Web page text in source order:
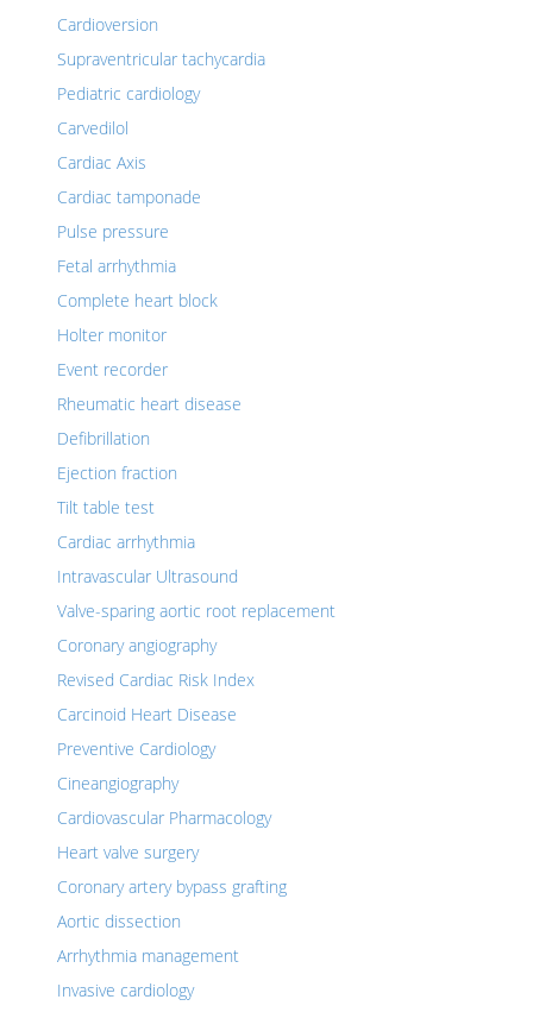
Cardioversion
Supraventricular tachycardia
Pediatric cardiology
Carvedilol
Cardiac Axis
Cardiac tamponade
Pulse pressure
Fetal arrhythmia
Complete heart block
Holter monitor
Event recorder
Rheumatic heart disease
Defibrillation
Ejection fraction
Tilt table test
Cardiac arrhythmia
Intravascular Ultrasound
Valve-sparing aortic root replacement
Coronary angiography
Revised Cardiac Risk Index
Carcinoid Heart Disease
Preventive Cardiology
Cineangiography
Cardiovascular Pharmacology
Heart valve surgery
Coronary artery bypass grafting
Aortic dissection
Arrhythmia management
Invasive cardiology